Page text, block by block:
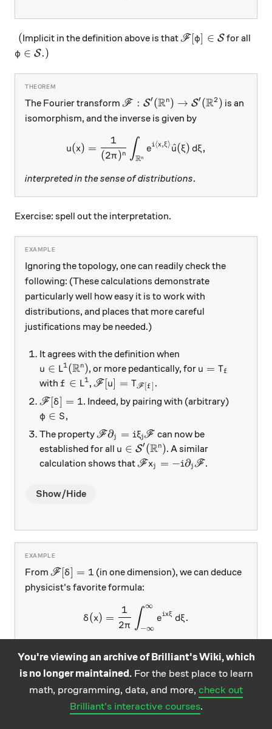
(
(Implicit in the definition above is that\mathscr
F [φ] ∈ Sfor all
\varphi\in\mathcal S.)
φ ∈ S.)
The Fourier transform \mathscr F: \mathcal
F : S′(Rn) → S′(R2) is an
isomorphism, and the inverse is given by
u(x) =
u(x) =
(2π)n
1 ∫Rn
ei⟨x,ξ⟩ u
^(ξ) dξ,
interpreted in the sense of distributions.
Exercise: spell out the interpretation.
Ignoring the topology, one can readily check the
following: (These calculations demonstrate
particularly well how easy it is to work with
distributions, and places that more careful
justifications may be needed.)
It agrees with the definition when
u\in L^1(\mathbb R^n)
u ∈ L1(Rn), or more pedantically, for u=T_f
u = Tf
with f\in L^1
f ∈ L1, \mathscr F[u] = T_{\mathscr F[f]}
F [u] = TF [f .
\mathscr F[\delta] = 1
F [δ] = 1. Indeed, by pairing with (arbitrary)
\varphi\in S
φ ∈ S,
The property\mathscr F \partial_j = i\xi_j
F∂j = iξjF can now be
established for all u\in\mathcal S'(\mathbb R^n)
u ∈ S′(Rn). A similar
calculation shows that\mathscr F x_j = -
Fxj = −i∂j F.
Show/Hide
From \mathscr F[\delta] = 1
F [δ] = 1 (in one dimension), we can deduce
physicist's favorite formula:
\delta(x) =
δ(x) =
2π
1 ∫−∞
∞
eixξ dξ.
transform of any polynomialP(x)
( ), regarded as a
tempered distribution, is a derivative of\delta(\xi)
δ(ξ)(( i.e., a
\delta
δ-function at the origin ):
) :
\mathscr F[P](\xi) =
[ ]( ) = (2 )n (− ∂) ( ).
You're viewing an archive of Brilliant's Wiki, which
is no longer maintained. For the best place to learn
math, programming, data, and more, check out
Brilliant's interactive courses.